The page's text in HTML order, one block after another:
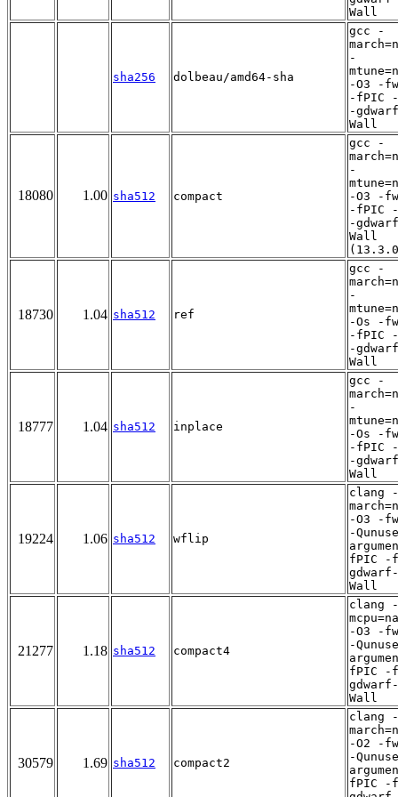
Wall
sha256 dolbeau/amd64-sha
gcc -
-
-O3 -
-fPIC
-
Wall
18080 1.00 sha512 compact
gcc -
-
-O3 -
-fPIC
-
Wall
18730 1.04 sha512 ref
gcc -
-
-Os -
-fPIC
-
Wall
18777 1.04 sha512 inplace
gcc -
-
-Os -
-fPIC
-
Wall
19224 1.06 sha512 wflip
clang -
-O3 -
-
fPIC -
Wall
21277 1.18 sha512 compact4
clang -
-O3 -
-
fPIC -
Wall
30579 1.69 sha512 compact2
clang -
-O2 -
-
fPIC -